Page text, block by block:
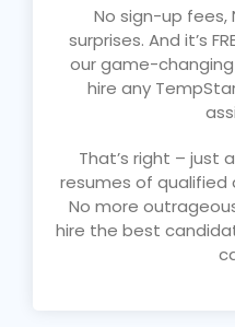
No sign-up fees,
surprises. And it’s
our game-changing
hire any
That’s right – just
resumes of qualified
No more
hire the best